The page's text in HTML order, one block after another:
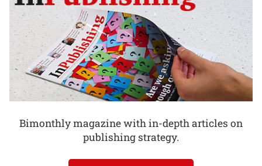
Bimonthly magazine with in-depth articles on
publishing strategy.